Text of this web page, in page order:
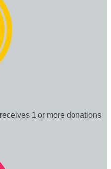
receives 1 or more donations